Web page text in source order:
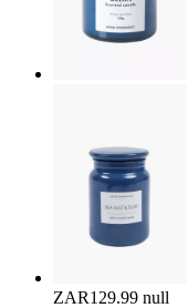
ZAR129.99 null